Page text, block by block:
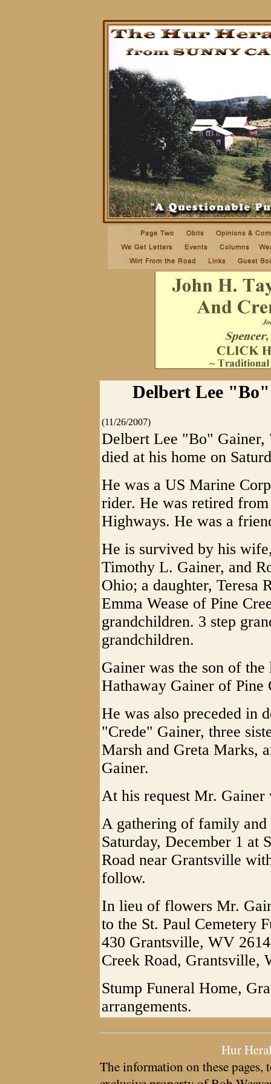
Delbert Lee
(11/26/2007)
Delbert Lee "Bo" Gainer,
died at his home on
He was a US Marine
rider. He was retired
Highways. He was a
He is survived by his
Timothy L. Gainer, and
Ohio; a daughter, Teresa
Emma Wease of Pine
grandchildren. 3 step
grandchildren.
Gainer was the son of
Hathaway Gainer of Pine
He was also preceded in
"Crede" Gainer, three
Marsh and Greta Marks,
Gainer.
At his request Mr. Gainer
A gathering of family
Saturday, December 1 at
Road near Grantsville
follow.
In lieu of flowers Mr.
to the St. Paul Cemetery
430 Grantsville, WV
Creek Road, Grantsville,
Stump Funeral Home,
arrangements.
Hur
The information on these pages,